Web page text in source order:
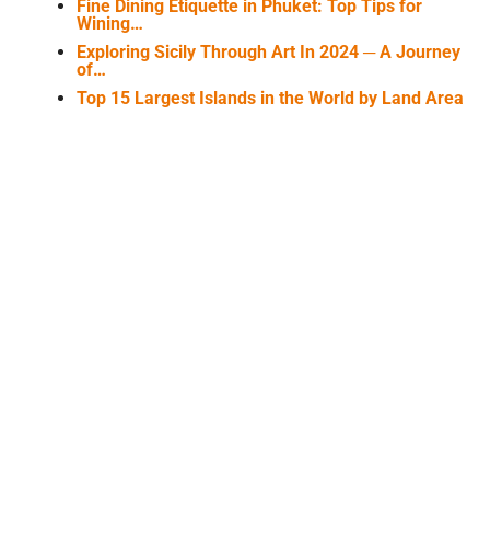
Fine Dining Etiquette in Phuket: Top Tips for
Wining…
Exploring Sicily Through Art In 2024 ─ A Journey
of…
Top 15 Largest Islands in the World by Land Area